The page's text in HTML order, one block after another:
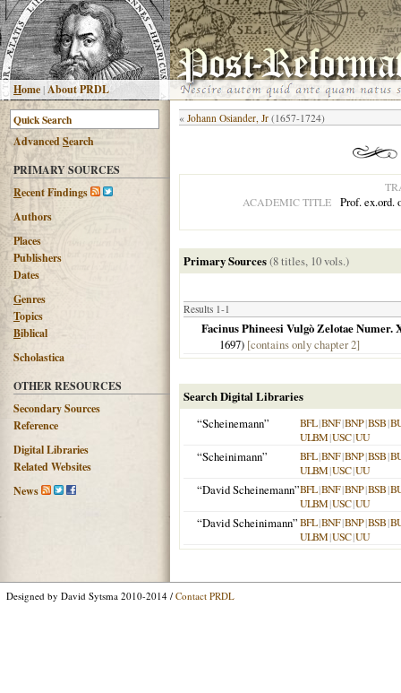
Home|About PRDL
AdvancedSearch
PRIMARY SOURCES
Recent Findings
Authors
Places
Publishers
Dates
Genres
Topics
Biblical
Scholastica
OTHER RESOURCES
Secondary Sources
Reference
Digital Libraries
Related Websites
News
« Johann Osiander, Jr (1657-1724)
ACADEMIC TITLE
Prof. ex.ord.
Primary Sources(8 titles, 10 vols.)
Results 1-1
Facinus Phineesi Vulgò Zelotae
1697) [contains only chapter 2]
Search Digital Libraries
“Scheinemann”
BFL|BNF|BNP|BSB|
ULBM|USC|UU
“Scheinimann” BFL|BNF|BNP|BSB|
ULBM|USC|UU
“David Scheinemann”BFL|BNF|BNP|BSB|
ULBM|USC|UU
“David Scheinimann”BFL|BNF|BNP|BSB|
ULBM|USC|UU
Designed by David Sytsma 2010-2014 / Contact PRDL